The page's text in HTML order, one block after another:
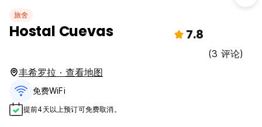
旅舍
Hostal Cuevas 7.8
(3 评论)
丰希罗拉 · 查看地图
免费WiFi
提前4天以上预订可免费取消。